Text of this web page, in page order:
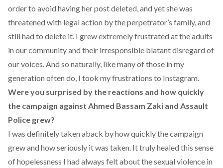
order to avoid having her post deleted, and yet she was
threatened with legal action by the perpetrator’s family, and
still had to delete it. I grew extremely frustrated at the adults
in our community and their irresponsible blatant disregard of
our voices. And so naturally, like many of those in my
generation often do, I took my frustrations to Instagram.
Were you surprised by the reactions and how quickly
the campaign against Ahmed Bassam Zaki and Assault
Police grew?
I was definitely taken aback by how quickly the campaign
grew and how seriously it was taken. It truly healed this sense
of hopelessness I had always felt about the sexual violence in